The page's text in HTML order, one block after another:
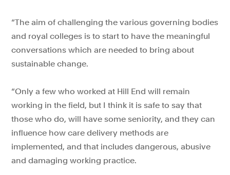
“The aim of challenging the various governing bodies
and royal colleges is to start to have the meaningful
conversations which are needed to bring about
sustainable change.
“Only a few who worked at Hill End will remain
working in the field, but I think it is safe to say that
those who do, will have some seniority, and they can
influence how care delivery methods are
implemented, and that includes dangerous, abusive
and damaging working practice.